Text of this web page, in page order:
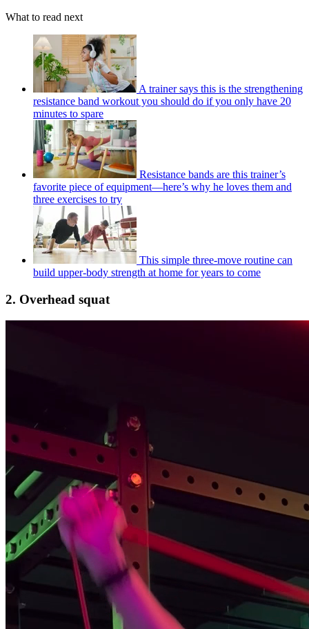
What to read next
A trainer says this is the strengthening
resistance band workout you should do if you only have 20
minutes to spare
Resistance bands are this trainer’s
favorite piece of equipment—here’s why he loves them and
three exercises to try
This simple three-move routine can
build upper-body strength at home for years to come
2. Overhead squat